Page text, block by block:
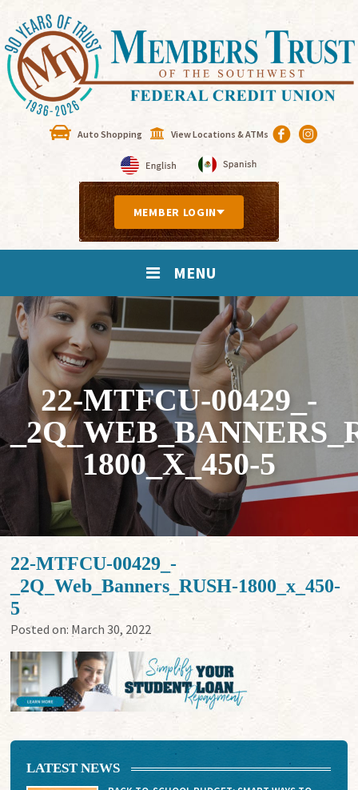
Auto Shopping View Locations & ATMs
MEMBER LOGIN
MENU
22-MTFCU-00429_-
1800_X_450-5
22-MTFCU-00429_-
_2Q_Web_Banners_RUSH-1800_x_450-
5
Posted on: March 30, 2022
LATEST NEWS